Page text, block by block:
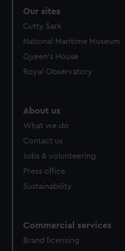
Our sites
Cutty Sark
National Maritime Museum
Queen's House
Royal Observatory
About us
What we do
Contact us
Jobs & volunteering
Press office
Sustainability
Commercial services
Brand licensing